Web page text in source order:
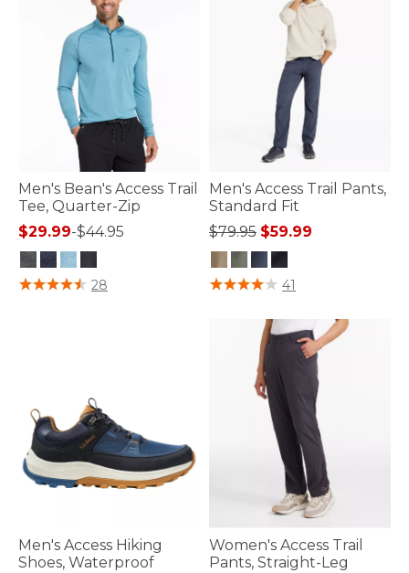
Men's Bean's Access Trail
Tee, Quarter-Zip
$29.99-$44.95
3.3 out of 5 Customer Rating
28
Men's Access Trail Pants,
Standard Fit
Price reduced from
$79.95to
$59.99
3.1 out of 5 Customer Rating
41
Men's Access Hiking
Shoes, Waterproof
Women's Access Trail
Pants, Straight-Leg